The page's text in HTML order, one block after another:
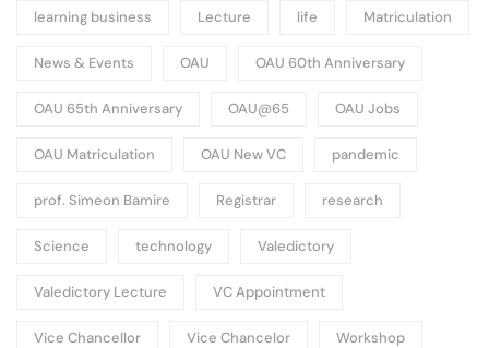
learning business Lecture life Matriculation
News & Events OAU OAU 60th Anniversary
OAU 65th Anniversary OAU@65 OAU Jobs
OAU Matriculation OAU New VC pandemic
prof. Simeon Bamire Registrar research
Science technology Valedictory
Valedictory Lecture VC Appointment
Vice Chancellor Vice Chancelor Workshop